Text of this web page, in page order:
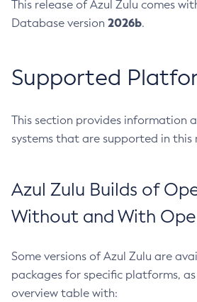
This release of Azul Zulu comes
Database version 2026b.
Supported
This section provides information
systems that are supported in this
Azul Zulu Builds of
Without and With
Some versions of Azul Zulu are
packages for specific platforms,
overview table with: